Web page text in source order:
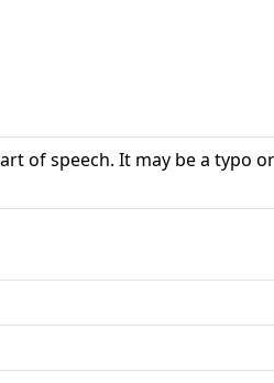
of speech. It may be a typo